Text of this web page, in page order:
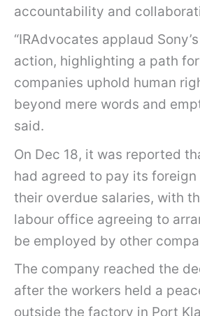
O
N
o
s
t
o
a
i
d
o
f
accountability and
“IRAdvocates applaud
action, highlighting a path
companies uphold human
beyond mere words and
said.
On Dec 18, it was reported
had agreed to pay its foreign
their overdue salaries, with
labour office agreeing to
be employed by other
The company reached the
after the workers held a
outside the factory in Port